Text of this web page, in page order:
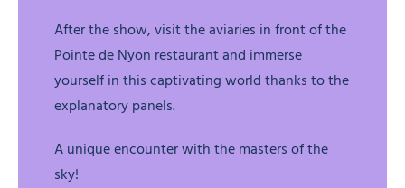
After the show, visit the aviaries in front of the
Pointe de Nyon restaurant and immerse
yourself in this captivating world thanks to the
explanatory panels.
A unique encounter with the masters of the
sky!